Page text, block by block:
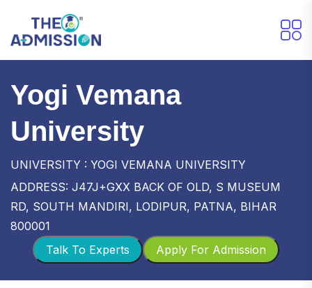
Yogi Vemana
University
UNIVERSITY : YOGI VEMANA UNIVERSITY
ADDRESS: J47J+GXX BACK OF OLD, S MUSEUM
RD, SOUTH MANDIRI, LODIPUR, PATNA, BIHAR
800001
Apply For Admission
Talk To Experts